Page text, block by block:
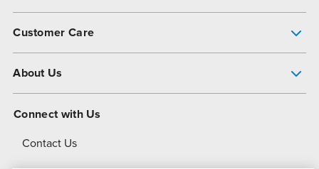
Customer Care
About Us
About Dover
Connect with Us
Contact Us